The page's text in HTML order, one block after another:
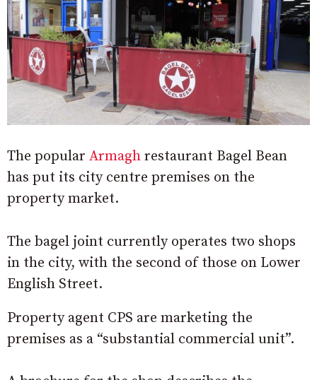
The popular Armagh restaurant Bagel Bean
has put its city centre premises on the
property market.
The bagel joint currently operates two shops
in the city, with the second of those on Lower
English Street.
Property agent CPS are marketing the
premises as a “substantial commercial unit”.